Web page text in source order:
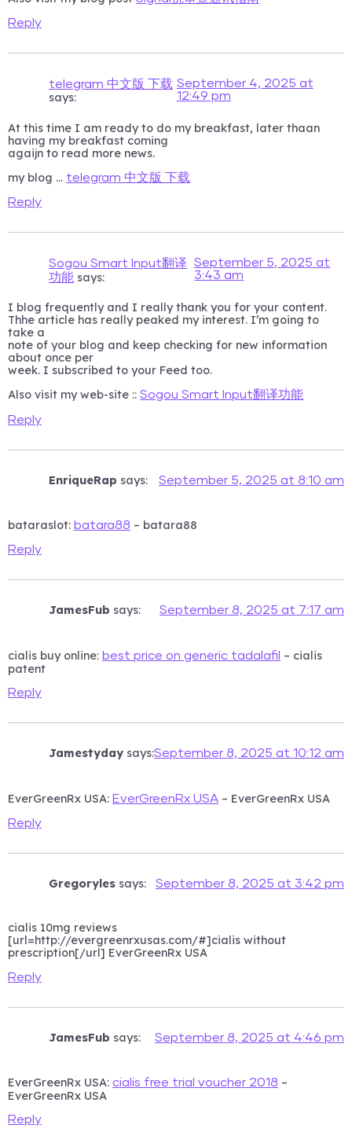
Reply
telegram 中文版 下载
says:
September 4, 2025 at
12:49 pm
At this time I am ready to do my breakfast, later thaan
having my breakfast coming
agaijn to read more news.
my blog … telegram 中文版 下载
Reply
Sogou Smart Input翻译
功能 says:
September 5, 2025 at
3:43 am
I blog frequently and I really thank you for your content.
Thhe article has really peaked my interest. I’m going to
take a
note of your blog and keep checking for new information
about once per
week. I subscribed to your Feed too.
Also visit my web-site :: Sogou Smart Input翻译功能
Reply
EnriqueRap says: September 5, 2025 at 8:10 am
bataraslot: batara88 – batara88
Reply
JamesFub says: September 8, 2025 at 7:17 am
cialis buy online: best price on generic tadalafil – cialis
patent
Reply
Jamestyday says:September 8, 2025 at 10:12 am
EverGreenRx USA: EverGreenRx USA – EverGreenRx USA
Reply
Gregoryles says: September 8, 2025 at 3:42 pm
cialis 10mg reviews
[url=http://evergreenrxusas.com/#]cialis without
prescription[/url] EverGreenRx USA
Reply
JamesFub says: September 8, 2025 at 4:46 pm
EverGreenRx USA: cialis free trial voucher 2018 –
EverGreenRx USA
Reply